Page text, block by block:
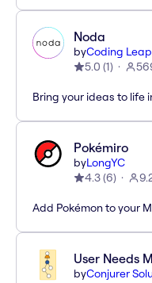
Noda
byCoding Leap
5.0 (1)
Bring your ideas to life
Pokémiro
byLongYC
4.3(6)
Add Pokémon to your
User Needs
byConjurer